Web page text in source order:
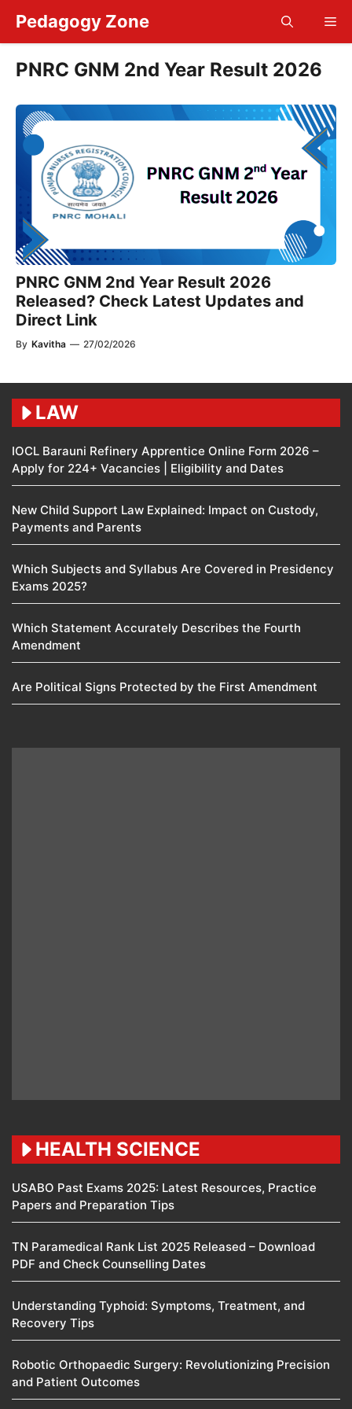
content
Pedagogy Zone
PNRC GNM 2nd Year Result 2026
PNRC GNM 2nd Year Result 2026
Released? Check Latest Updates and
Direct Link
By Kavitha — 27/02/2026
LAW
IOCL Barauni Refinery Apprentice Online Form 2026 –
Apply for 224+ Vacancies | Eligibility and Dates
New Child Support Law Explained: Impact on Custody,
Payments and Parents
Which Subjects and Syllabus Are Covered in Presidency
Exams 2025?
Which Statement Accurately Describes the Fourth
Amendment​
Are Political Signs Protected by the First Amendment​
HEALTH SCIENCE
USABO Past Exams 2025: Latest Resources, Practice
Papers and Preparation Tips
TN Paramedical Rank List 2025 Released – Download
PDF and Check Counselling Dates
Understanding Typhoid: Symptoms, Treatment, and
Recovery Tips
Robotic Orthopaedic Surgery: Revolutionizing Precision
and Patient Outcomes